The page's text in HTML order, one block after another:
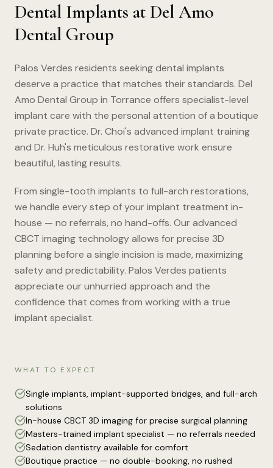
Dental Implants at Del Amo
Dental Group
Palos Verdes residents seeking dental implants
deserve a practice that matches their standards. Del
Amo Dental Group in Torrance offers specialist-level
implant care with the personal attention of a boutique
private practice. Dr. Choi's advanced implant training
and Dr. Huh's meticulous restorative work ensure
beautiful, lasting results.
From single-tooth implants to full-arch restorations,
we handle every step of your implant treatment in-
house — no referrals, no hand-offs. Our advanced
CBCT imaging technology allows for precise 3D
planning before a single incision is made, maximizing
safety and predictability. Palos Verdes patients
appreciate our unhurried approach and the
confidence that comes from working with a true
implant specialist.
WHAT TO EXPECT
Single implants, implant-supported bridges, and full-arch
solutions
In-house CBCT 3D imaging for precise surgical planning
Masters-trained implant specialist — no referrals needed
Sedation dentistry available for comfort
Boutique practice — no double-booking, no rushed